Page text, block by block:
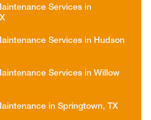
Services in
Services in Hudson
Services in Willow
in Springtown, TX